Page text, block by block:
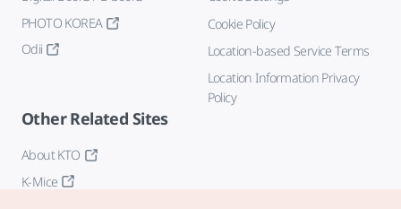
PHOTO KOREA
Odii
Cookie Policy
Location-based Service Terms
Location Information Privacy
Policy
Other Related Sites
About KTO
K-Mice